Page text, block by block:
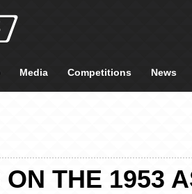
Media Competitions News
THE 1953